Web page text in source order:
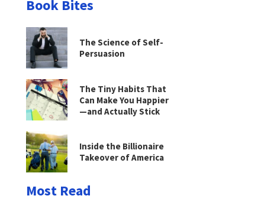
Book Bites
The Science of Self-
Persuasion
The Tiny Habits That
Can Make You Happier
—and Actually Stick
Inside the Billionaire
Takeover of America
Most Read